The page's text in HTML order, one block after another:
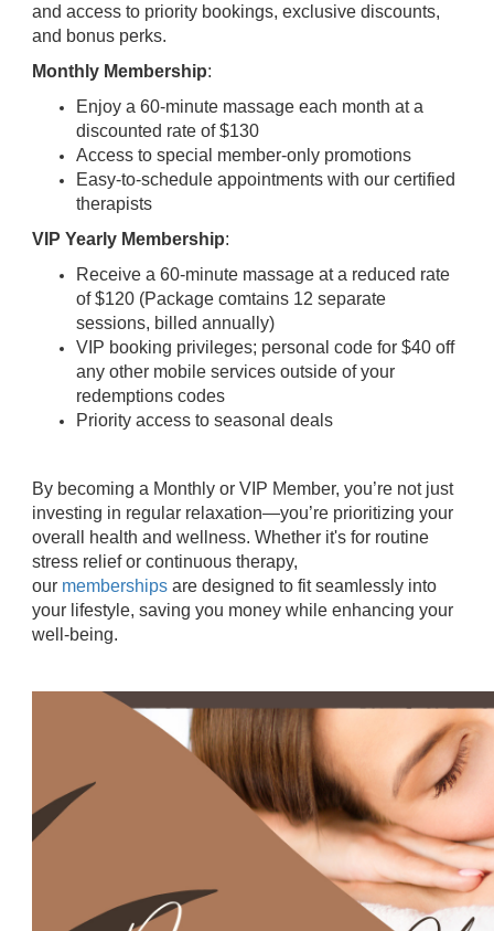
and access to priority bookings, exclusive discounts,
and bonus perks.
Monthly Membership:
Enjoy a 60-minute massage each month at a
discounted rate of $130
Access to special member-only promotions
Easy-to-schedule appointments with our certified
therapists
VIP Yearly Membership:
Receive a 60-minute massage at a reduced rate
of $120 (Package comtains 12 separate
sessions, billed annually)
VIP booking privileges; personal code for $40 off
any other mobile services outside of your
redemptions codes
Priority access to seasonal deals
By becoming a Monthly or VIP Member, you’re not just
investing in regular relaxation—you’re prioritizing your
overall health and wellness. Whether it's for routine
stress relief or continuous therapy,
our memberships are designed to fit seamlessly into
your lifestyle, saving you money while enhancing your
well-being.